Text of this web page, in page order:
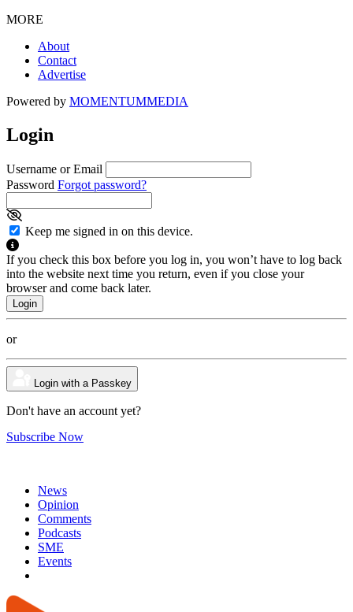
MORE
About
Contact
Advertise
Powered by MOMENTUMMEDIA
Login
Username or Email
Password Forgot password?
Keep me signed in on this device.
If you check this box before you log in, you won’t have to log back
into the website next time you return, even if you close your
browser and come back later.
or
Login with a Passkey
Don't have an account yet?
Subscribe Now
News
Opinion
Comments
Podcasts
SME
Events